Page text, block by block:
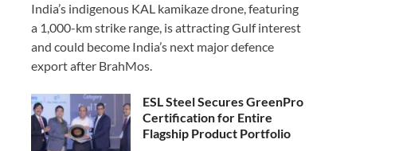
India’s indigenous KAL kamikaze drone, featuring
a 1,000-km strike range, is attracting Gulf interest
and could become India’s next major defence
export after BrahMos.
ESL Steel Secures GreenPro
Certification for Entire
Flagship Product Portfolio